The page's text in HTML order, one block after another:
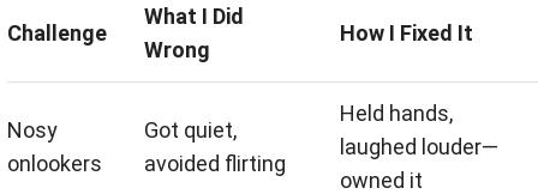
Challenge
What I Did
Wrong
How I Fixed It
Nosy
onlookers
Got quiet,
avoided flirting
Held hands,
laughed louder—
owned it